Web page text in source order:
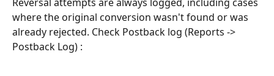
where the original conversion wasn't found or was
already rejected. Check Postback log (Reports ->
Postback Log) :